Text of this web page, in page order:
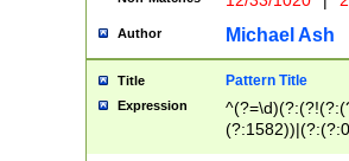
((?:(?:0?[1-
[01]\d|2[0-
Author Michael Ash
Title Pattern Title
Expression
(31(?!(?:\.|-|\/